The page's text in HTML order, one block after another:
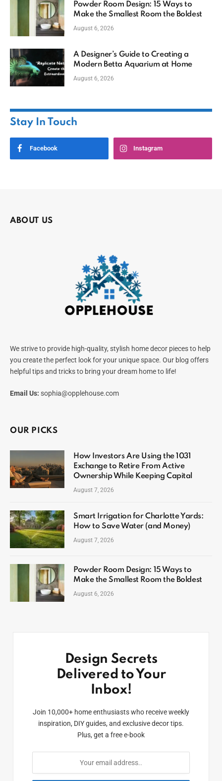
Powder Room Design: 15 Ways to
Make the Smallest Room the Boldest
August 6, 2026
A Designer’s Guide to Creating a
Modern Betta Aquarium at Home
August 6, 2026
Stay In Touch
Facebook Instagram
ABOUT US
We strive to provide high-quality, stylish home decor pieces to help
you create the perfect look for your unique space. Our blog offers
helpful tips and tricks to bring your dream home to life!
Email Us: sophia@opplehouse.com
OUR PICKS
How Investors Are Using the 1031
Exchange to Retire From Active
Ownership While Keeping Capital
August 7, 2026
Smart Irrigation for Charlotte Yards:
How to Save Water (and Money)
August 7, 2026
Powder Room Design: 15 Ways to
Make the Smallest Room the Boldest
August 6, 2026
Design Secrets
Delivered to Your
Inbox!
Join 10,000+ home enthusiasts who receive weekly
inspiration, DIY guides, and exclusive decor tips.
Plus, get a free e-book